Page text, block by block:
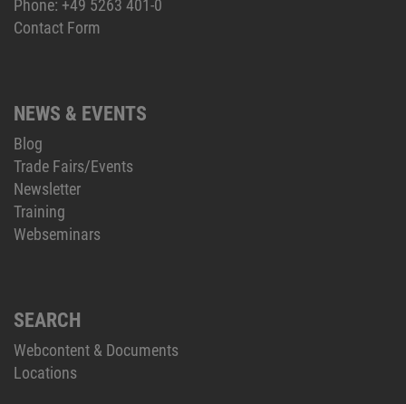
Phone: +49 5263 401-0
Contact Form
NEWS & EVENTS
Blog
Trade Fairs/Events
Newsletter
Training
Webseminars
SEARCH
Webcontent & Documents
Locations